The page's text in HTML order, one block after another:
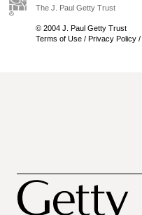
The J. Paul Getty Trust
© 2004 J. Paul Getty Trust
Terms of Use / Privacy Policy /